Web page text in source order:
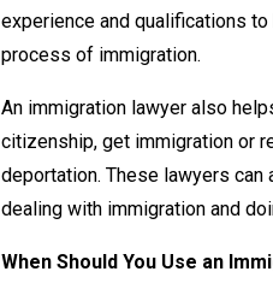
experience and qualifications
process of immigration.
An immigration lawyer also
citizenship, get immigration or
deportation. These lawyers can
dealing with immigration and
When Should You Use an